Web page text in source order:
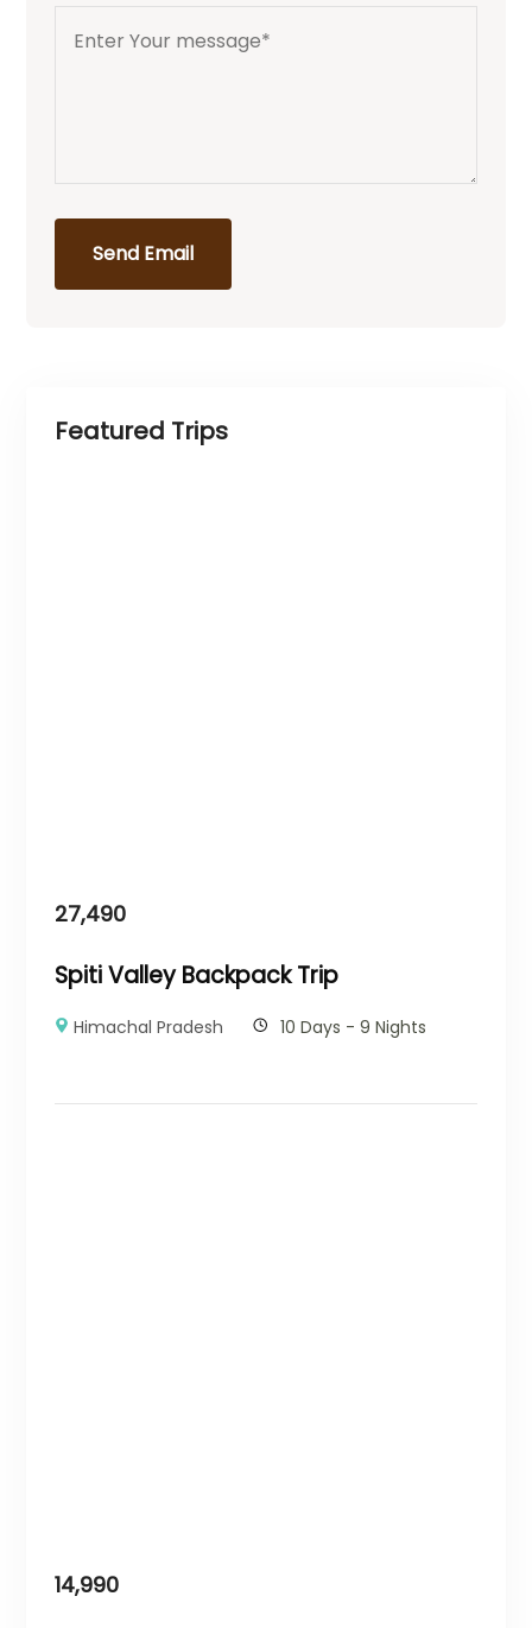
Send Email
Featured Trips
27,490
Spiti Valley Backpack Trip
Himachal Pradesh 10 Days - 9 Nights
14,990